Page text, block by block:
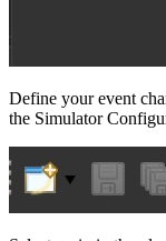
Define your event
the Simulator